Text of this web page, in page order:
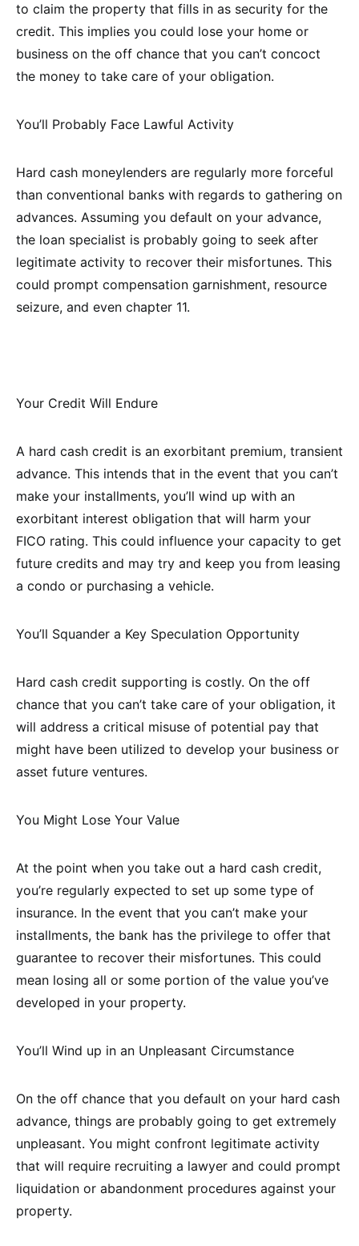
to claim the property that fills in as security for the
credit. This implies you could lose your home or
business on the off chance that you can’t concoct
the money to take care of your obligation.
You’ll Probably Face Lawful Activity
Hard cash moneylenders are regularly more forceful
than conventional banks with regards to gathering on
advances. Assuming you default on your advance,
the loan specialist is probably going to seek after
legitimate activity to recover their misfortunes. This
could prompt compensation garnishment, resource
seizure, and even chapter 11.
Your Credit Will Endure
A hard cash credit is an exorbitant premium, transient
advance. This intends that in the event that you can’t
make your installments, you’ll wind up with an
exorbitant interest obligation that will harm your
FICO rating. This could influence your capacity to get
future credits and may try and keep you from leasing
a condo or purchasing a vehicle.
You’ll Squander a Key Speculation Opportunity
Hard cash credit supporting is costly. On the off
chance that you can’t take care of your obligation, it
will address a critical misuse of potential pay that
might have been utilized to develop your business or
asset future ventures.
You Might Lose Your Value
At the point when you take out a hard cash credit,
you’re regularly expected to set up some type of
insurance. In the event that you can’t make your
installments, the bank has the privilege to offer that
guarantee to recover their misfortunes. This could
mean losing all or some portion of the value you’ve
developed in your property.
You’ll Wind up in an Unpleasant Circumstance
On the off chance that you default on your hard cash
advance, things are probably going to get extremely
unpleasant. You might confront legitimate activity
that will require recruiting a lawyer and could prompt
liquidation or abandonment procedures against your
property.